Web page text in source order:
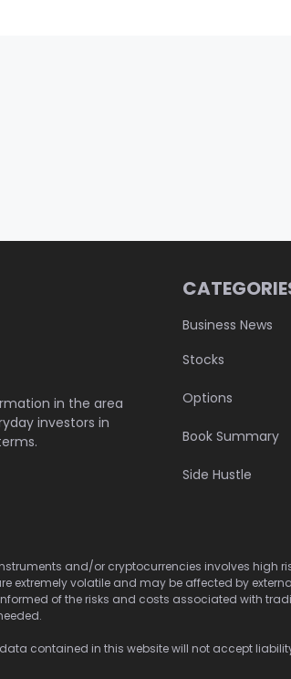
in the area
investors in
Business News
Stocks
Options
Book Summary
Side Hustle
and/or cryptocurrencies involves high
extremely volatile and may be affected by
of the risks and costs associated with
contained in this website will not accept